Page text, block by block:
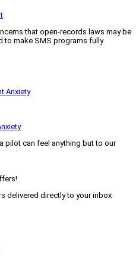
that open-records laws may be
to make SMS programs fully
pilot can feel anything but to our
delivered directly to your inbox